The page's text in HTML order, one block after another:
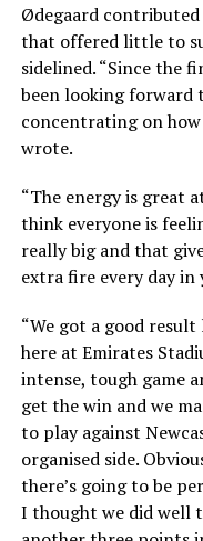
Ødegaard
that offered little to
sidelined. “Since the
been looking forward
concentrating on
wrote.
“The energy is great
think everyone is
really big and that
extra fire every day in
“We got a good
here at Emirates
intense, tough game
get the win and we
to play against
organised side.
there’s going to be
I thought we did well